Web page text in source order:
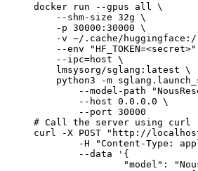
docker run --gpus all \
    --shm-size 32g \
    -p 30000:30000 \
-v ~/.cache/
--env "HF_TOKEN=<secret>"
    --ipc=host \
    lmsysorg/sglang:latest \
python3 -m
--model-path
        --host 0.0.0.0 \
        --port 30000
# Call the server using curl
curl -X POST "http://